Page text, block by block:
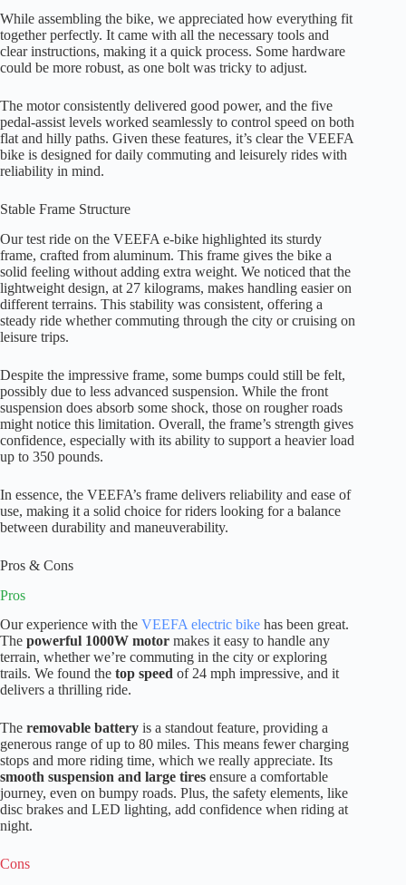
While assembling the bike, we appreciated how everything fit
together perfectly. It came with all the necessary tools and
clear instructions, making it a quick process. Some hardware
could be more robust, as one bolt was tricky to adjust.
The motor consistently delivered good power, and the five
pedal-assist levels worked seamlessly to control speed on both
flat and hilly paths. Given these features, it’s clear the VEEFA
bike is designed for daily commuting and leisurely rides with
reliability in mind.
Stable Frame Structure
Our test ride on the VEEFA e-bike highlighted its sturdy
frame, crafted from aluminum. This frame gives the bike a
solid feeling without adding extra weight. We noticed that the
lightweight design, at 27 kilograms, makes handling easier on
different terrains. This stability was consistent, offering a
steady ride whether commuting through the city or cruising on
leisure trips.
Despite the impressive frame, some bumps could still be felt,
possibly due to less advanced suspension. While the front
suspension does absorb some shock, those on rougher roads
might notice this limitation. Overall, the frame’s strength gives
confidence, especially with its ability to support a heavier load
up to 350 pounds.
In essence, the VEEFA’s frame delivers reliability and ease of
use, making it a solid choice for riders looking for a balance
between durability and maneuverability.
Pros & Cons
Pros
Our experience with the VEEFA electric bike has been great.
The powerful 1000W motor makes it easy to handle any
terrain, whether we’re commuting in the city or exploring
trails. We found the top speed of 24 mph impressive, and it
delivers a thrilling ride.
The removable battery is a standout feature, providing a
generous range of up to 80 miles. This means fewer charging
stops and more riding time, which we really appreciate. Its
smooth suspension and large tires ensure a comfortable
journey, even on bumpy roads. Plus, the safety elements, like
disc brakes and LED lighting, add confidence when riding at
night.
Cons